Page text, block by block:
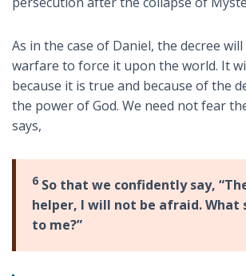
As in the case of Daniel, the decree
warfare to force it upon the world. It
because it is true and because of the
the power of God. We need not fear
says,
6 So that we confidently say,
helper, I will not be afraid. What
to me?”